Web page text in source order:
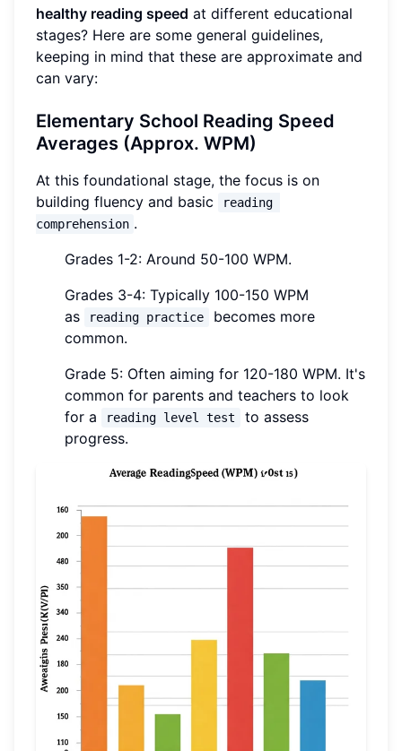
healthy reading speed at different educational
stages? Here are some general guidelines,
keeping in mind that these are approximate and
can vary:
Elementary School Reading Speed
Averages (Approx. WPM)
At this foundational stage, the focus is on
building fluency and basic
reading
comprehension .
Grades 1-2: Around 50-100 WPM.
Grades 3-4: Typically 100-150 WPM
as
reading practice
becomes more
common.
Grade 5: Often aiming for 120-180 WPM. It's
common for parents and teachers to look
for a
reading level test
to assess
progress.